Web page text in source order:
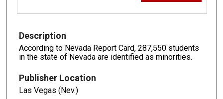
Description
According to Nevada Report Card, 287,550 students
in the state of Nevada are identified as minorities.
Publisher Location
Las Vegas (Nev.)